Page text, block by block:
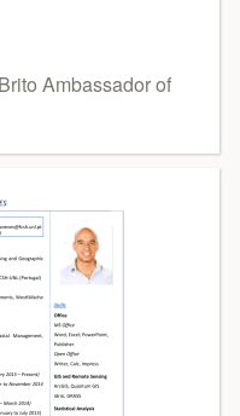
Ambassador of